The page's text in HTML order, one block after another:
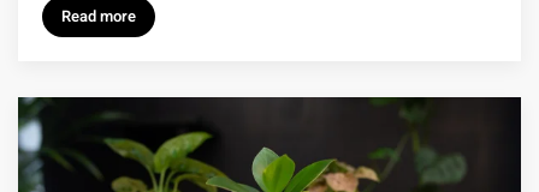
Read more